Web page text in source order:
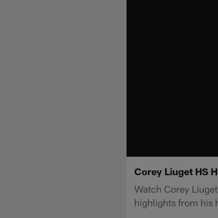
Corey Liuget HS
Watch Corey
highlights from his